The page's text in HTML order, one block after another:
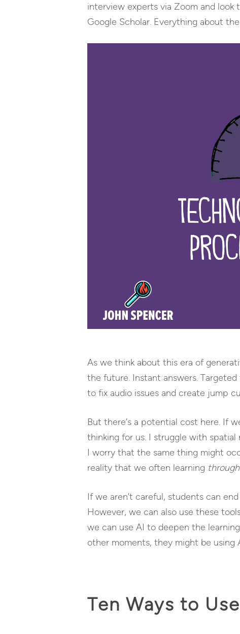
interview experts via Zoom and look
Google Scholar. Everything about
As we think about this era of
the future. Instant answers.
to fix audio issues and create jump
But there’s a potential cost here. If
thinking for us. I struggle with
I worry that the same thing might
reality that we often learning through
If we aren’t careful, students can
However, we can also use these
we can use AI to deepen the
other moments, they might be using
Ten Ways to